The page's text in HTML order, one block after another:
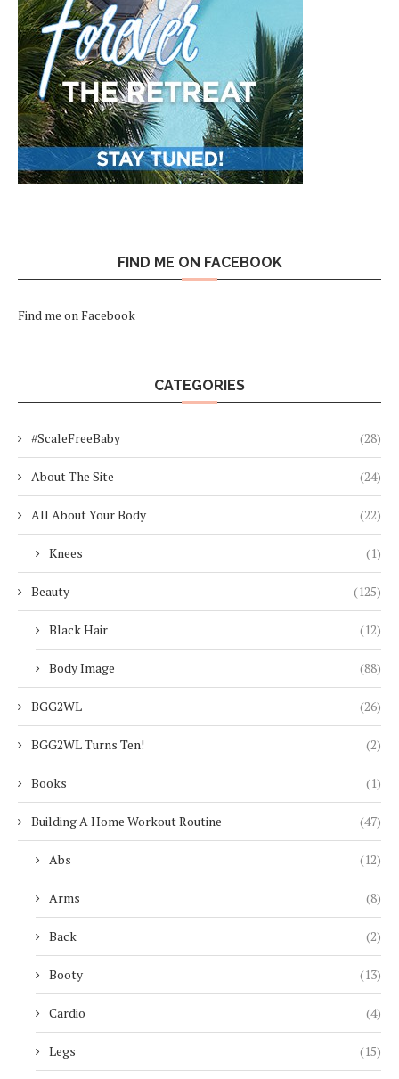
FIND ME ON FACEBOOK
Find me on Facebook
CATEGORIES
#ScaleFreeBaby (28)
About The Site (24)
All About Your Body (22)
Knees (1)
Beauty (125)
Black Hair (12)
Body Image (88)
BGG2WL (26)
BGG2WL Turns Ten! (2)
Books (1)
Building A Home Workout Routine (47)
Abs (12)
Arms (8)
Back (2)
Booty (13)
Cardio (4)
Legs (15)